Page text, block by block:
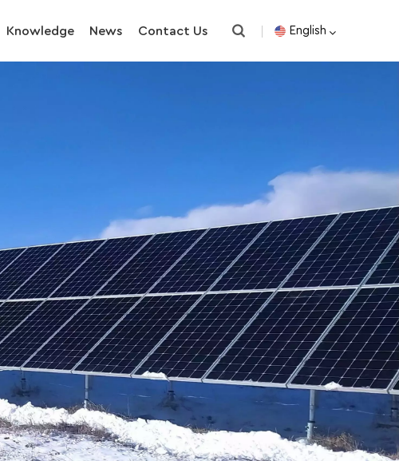
Knowledge News Contact Us English